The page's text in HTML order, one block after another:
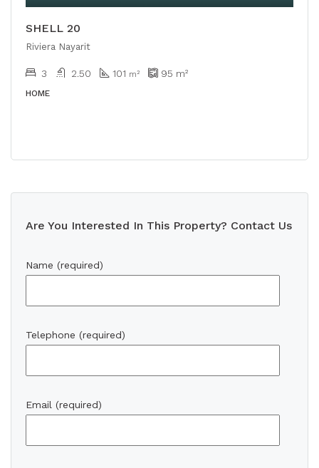
SHELL 20
Riviera Nayarit
3 2.50 101 m² 95 m²
HOME
Are You Interested In This Property? Contact Us
Name (required)
Telephone (required)
Email (required)